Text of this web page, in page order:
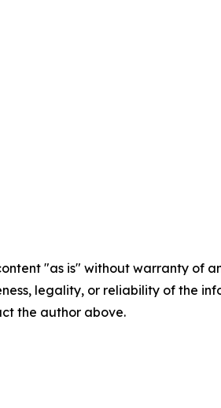
"as is" without warranty of
legality, or reliability of the
the author above.